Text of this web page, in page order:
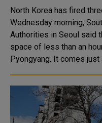
North Korea has fired
Wednesday morning,
Authorities in Seoul said
space of less than an
Pyongyang. It comes